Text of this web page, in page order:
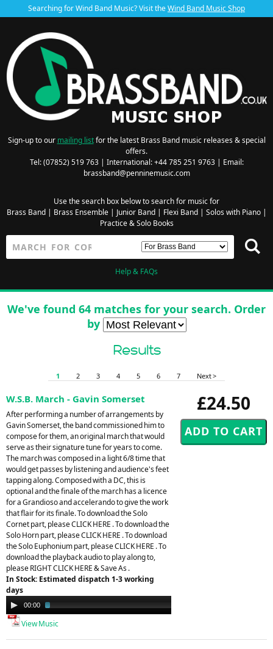
Searching for Wind Band Music? Visit theWind Band Music Shop
Sign-up to our mailing listfor the latest Brass Band music releases & special
offers.
Tel: (07852) 519 763 | International: +44 785 251 9763 | Email:
brassband@penninemusic.com
Use the search box below to search for music for
Brass Band| Brass Ensemble| Junior Band| Flexi Band| Solos with Piano|
Practice & Solo Books
Help & FAQs
We've found 64 matches for your search. Order
by
Results
1 2 3 4 5 6 7 Next >
£24.50
W.S.B. March - Gavin Somerset
After performing a number of arrangements by
Gavin Somerset, the band commissioned him to
compose for them, an original march that would
serve as their signature tune for years to come.
The march was composed in a light 6/8 time that
would get passes by listening and audience's feet
tapping along. Composed with a DC, this is
optional and the finale of the march has a licence
for a Grandioso and accelerando to give the work
that flair for its finale. To download the Solo
Cornet part, please CLICK HERE . To download the
Solo Horn part, please CLICK HERE . To download
the Solo Euphonium part, please CLICK HERE . To
download the playback audio to play along to,
please RIGHT CLICK HERE & Save As .
In Stock: Estimated dispatch 1-3 working
days
Audio
Player
00:00
View Music